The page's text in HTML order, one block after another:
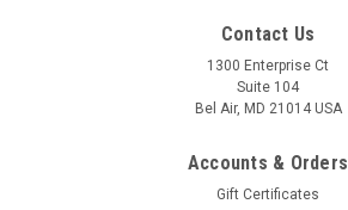
Contact Us
1300 Enterprise Ct
Suite 104
Bel Air, MD 21014 USA
Accounts & Orders
Gift Certificates